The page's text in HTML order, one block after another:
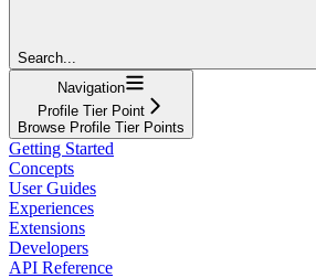
Search...
Navigation
Profile Tier Point
Browse Profile Tier Points
Getting Started
Concepts
User Guides
Experiences
Extensions
Developers
API Reference